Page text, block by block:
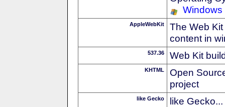
Windows
AppleWebKit
The Web
content in
537.36 Web Kit
KHTML
Open
project
like Gecko like Gecko...